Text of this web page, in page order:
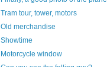
Tram tour, tower, motors
Old merchandise
Showtime
Motorcycle window